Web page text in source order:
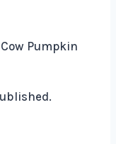
Pumpkin